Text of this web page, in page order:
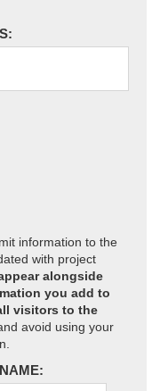
information to the
with project
alongside
you add to
visitors to the
avoid using your